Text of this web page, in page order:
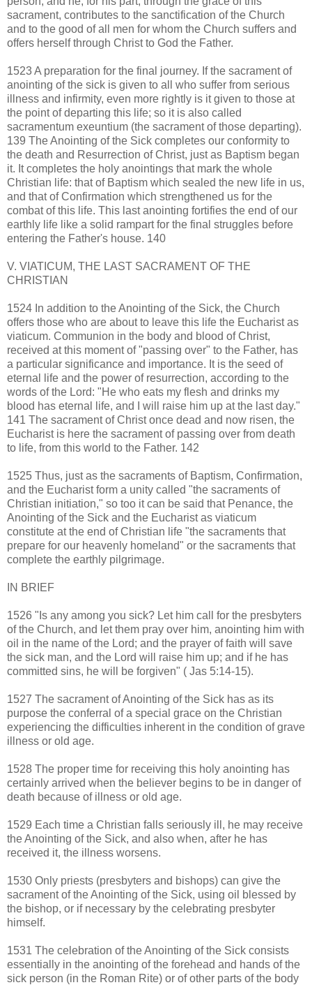
sacrament, contributes to the sanctification of the Church
and to the good of all men for whom the Church suffers and
offers herself through Christ to God the Father.
1523 A preparation for the final journey. If the sacrament of
anointing of the sick is given to all who suffer from serious
illness and infirmity, even more rightly is it given to those at
the point of departing this life; so it is also called
sacramentum exeuntium (the sacrament of those departing).
139 The Anointing of the Sick completes our conformity to
the death and Resurrection of Christ, just as Baptism began
it. It completes the holy anointings that mark the whole
Christian life: that of Baptism which sealed the new life in us,
and that of Confirmation which strengthened us for the
combat of this life. This last anointing fortifies the end of our
earthly life like a solid rampart for the final struggles before
entering the Father's house. 140
V. VIATICUM, THE LAST SACRAMENT OF THE
CHRISTIAN
1524 In addition to the Anointing of the Sick, the Church
offers those who are about to leave this life the Eucharist as
viaticum. Communion in the body and blood of Christ,
received at this moment of "passing over" to the Father, has
a particular significance and importance. It is the seed of
eternal life and the power of resurrection, according to the
words of the Lord: "He who eats my flesh and drinks my
blood has eternal life, and I will raise him up at the last day."
141 The sacrament of Christ once dead and now risen, the
Eucharist is here the sacrament of passing over from death
to life, from this world to the Father. 142
1525 Thus, just as the sacraments of Baptism, Confirmation,
and the Eucharist form a unity called "the sacraments of
Christian initiation," so too it can be said that Penance, the
Anointing of the Sick and the Eucharist as viaticum
constitute at the end of Christian life "the sacraments that
prepare for our heavenly homeland" or the sacraments that
complete the earthly pilgrimage.
IN BRIEF
1526 "Is any among you sick? Let him call for the presbyters
of the Church, and let them pray over him, anointing him with
oil in the name of the Lord; and the prayer of faith will save
the sick man, and the Lord will raise him up; and if he has
committed sins, he will be forgiven" ( Jas 5:14-15).
1527 The sacrament of Anointing of the Sick has as its
purpose the conferral of a special grace on the Christian
experiencing the difficulties inherent in the condition of grave
illness or old age.
1528 The proper time for receiving this holy anointing has
certainly arrived when the believer begins to be in danger of
death because of illness or old age.
1529 Each time a Christian falls seriously ill, he may receive
the Anointing of the Sick, and also when, after he has
received it, the illness worsens.
1530 Only priests (presbyters and bishops) can give the
sacrament of the Anointing of the Sick, using oil blessed by
the bishop, or if necessary by the celebrating presbyter
himself.
1531 The celebration of the Anointing of the Sick consists
essentially in the anointing of the forehead and hands of the
sick person (in the Roman Rite) or of other parts of the body